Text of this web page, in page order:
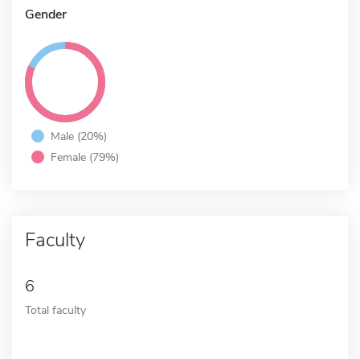
Gender
Male (20%)
Female (79%)
Faculty
6
Total faculty